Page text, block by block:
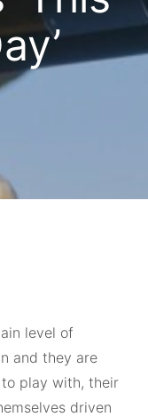
level of
and they are
play with, their
driven